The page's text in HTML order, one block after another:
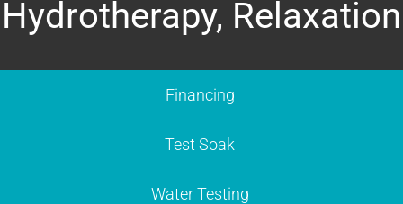
Hydrotherapy, Relaxation
Financing
Test Soak
Water Testing